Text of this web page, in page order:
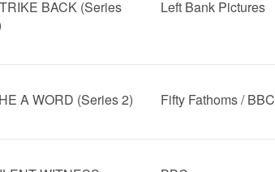
BACK (Series
Left Bank Pictures
A WORD (Series 2) Fifty Fathoms / BBC